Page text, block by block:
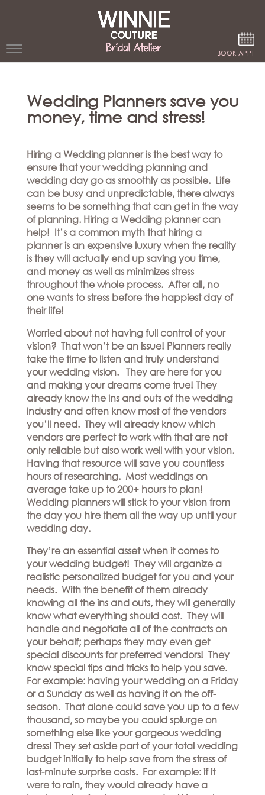
BOOK APPT
DRESSES
WINNIE
STORES
WINNIE
COUTURE
BRIDAL
ATELIERS
Beverly
Atlanta
Boston
Dallas/Frisco
Charlotte
CELEBRITY
STYLES
ABOUT
BRAND
CAREERS
BOOK
Wedding Planners save you
money, time and stress!
Hiring a Wedding planner is the best way to
ensure that your wedding planning and
wedding day go as smoothly as possible. Life
can be busy and unpredictable, there always
seems to be something that can get in the way
of planning. Hiring a Wedding planner can
help! It’s a common myth that hiring a
planner is an expensive luxury when the reality
is they will actually end up saving you time,
and money as well as minimizes stress
throughout the whole process. After all, no
one wants to stress before the happiest day of
their life!
Worried about not having full control of your
vision? That won’t be an issue! Planners really
take the time to listen and truly understand
your wedding vision. They are here for you
and making your dreams come true! They
already know the ins and outs of the wedding
industry and often know most of the vendors
you’ll need. They will already know which
vendors are perfect to work with that are not
only reliable but also work well with your vision.
Having that resource will save you countless
hours of researching. Most weddings on
average take up to 200+ hours to plan!
Wedding planners will stick to your vision from
the day you hire them all the way up until your
wedding day.
They’re an essential asset when it comes to
your wedding budget! They will organize a
realistic personalized budget for you and your
needs. With the benefit of them already
knowing all the ins and outs, they will generally
know what everything should cost. They will
handle and negotiate all of the contracts on
your behalf; perhaps they may even get
special discounts for preferred vendors! They
know special tips and tricks to help you save.
For example: having your wedding on a Friday
or a Sunday as well as having it on the off-
season. That alone could save you up to a few
thousand, so maybe you could splurge on
something else like your gorgeous wedding
dress! They set aside part of your total wedding
budget initially to help save from the stress of
last-minute surprise costs. For example: if it
were to rain, they would already have a